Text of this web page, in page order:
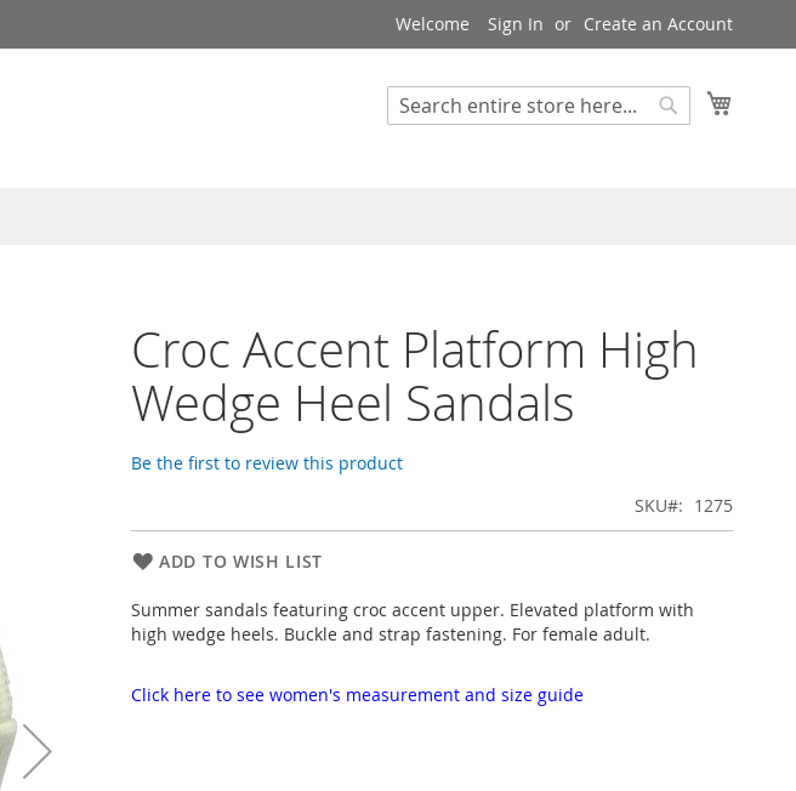
Welcome Sign In Create an Account
Search
Croc Accent Platform High
Wedge Heel Sandals
Be the first to review this product
SKU
1275
ADD TO WISH LIST
Summer sandals featuring croc accent upper. Elevated platform with
high wedge heels. Buckle and strap fastening. For female adult.
Click here to see women's measurement and size guide